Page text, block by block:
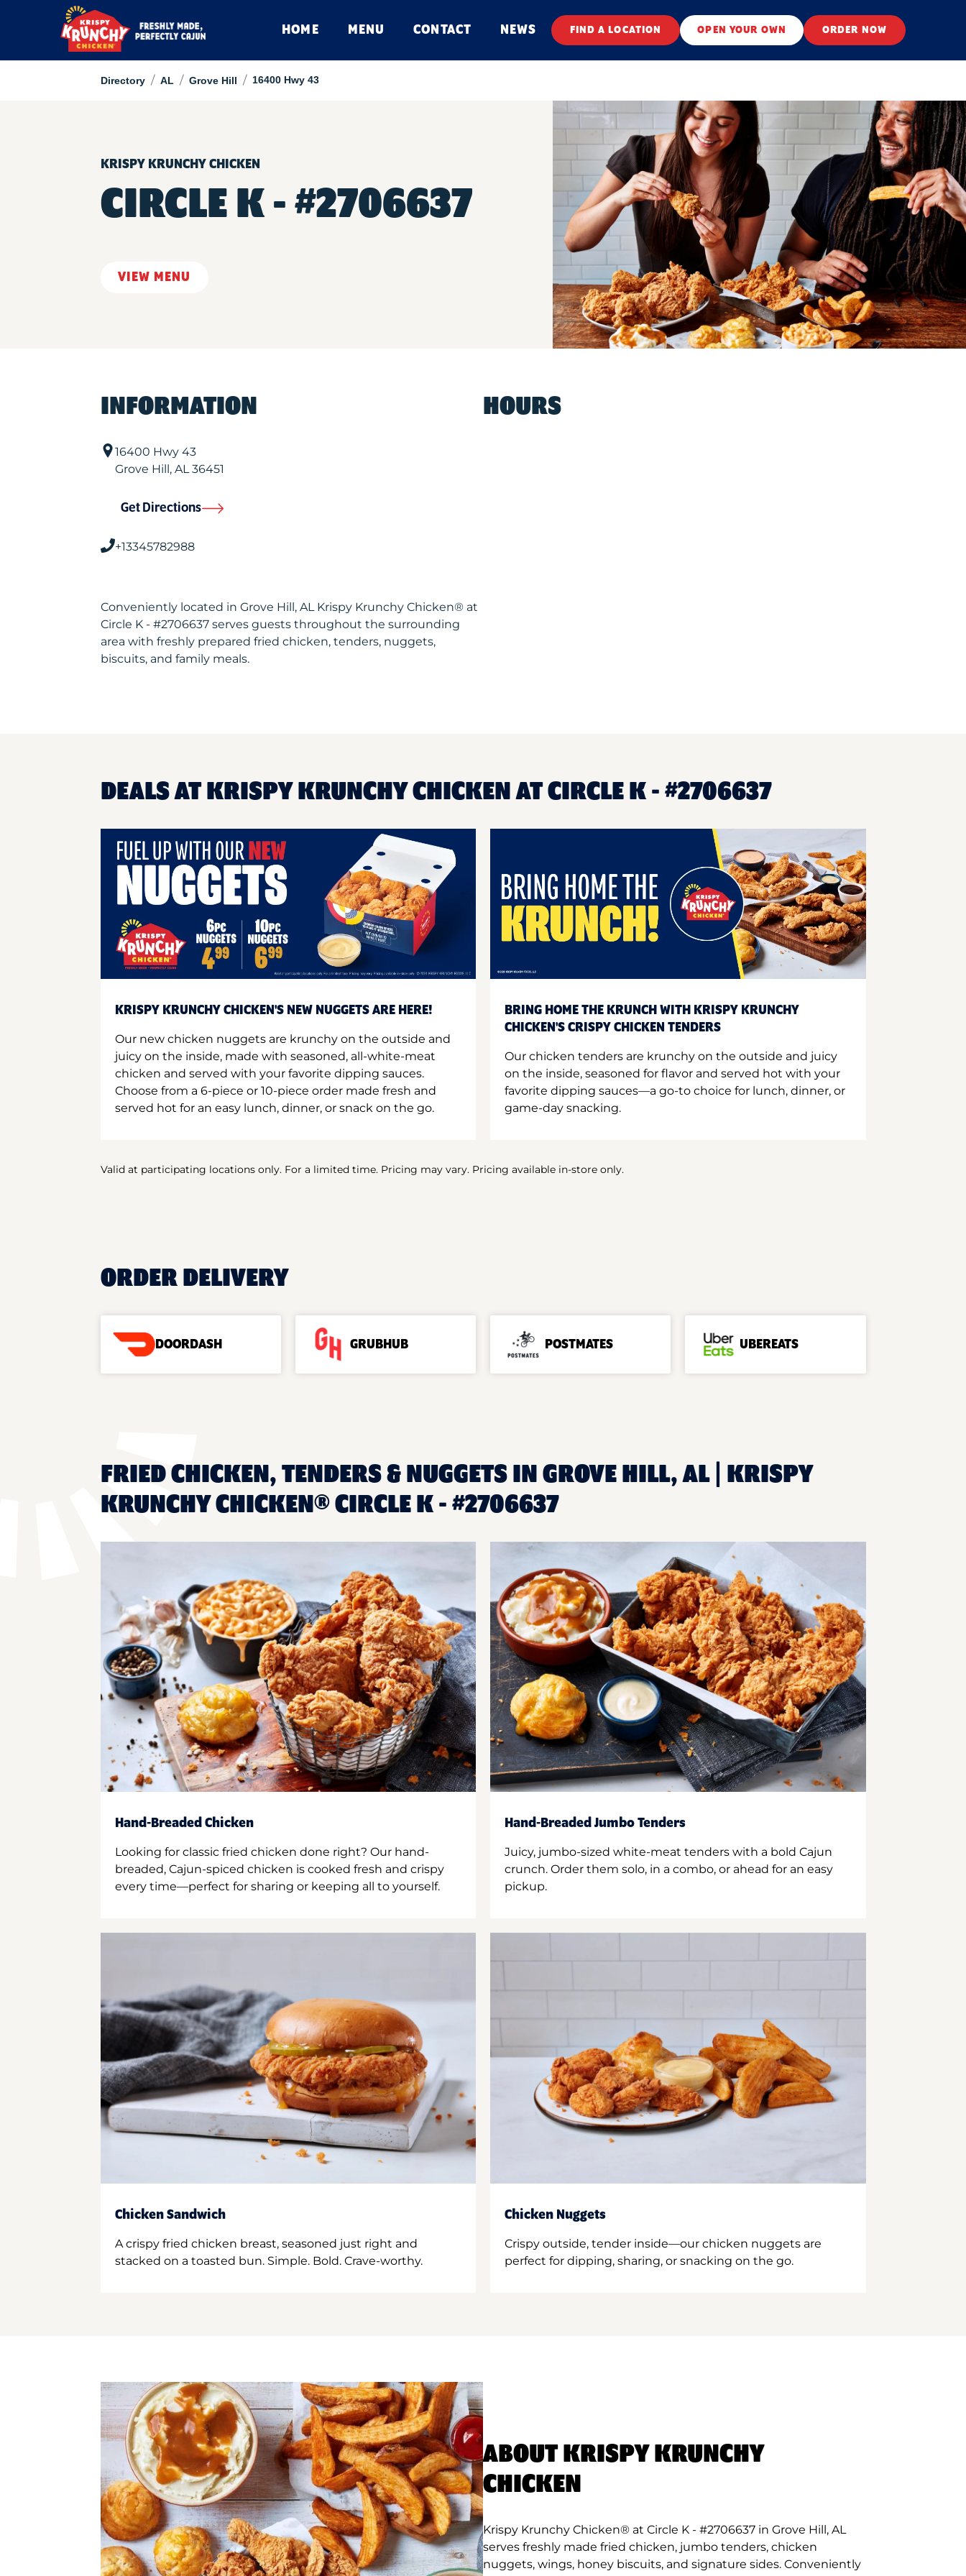
HOME MENU CONTACT NEWS FIND A LOCATION OPEN YOUR OWN ORDER NOW
Directory / AL / Grove Hill / 16400 Hwy 43
KRISPY KRUNCHY CHICKEN
CIRCLE K - #2706637
VIEW MENU
INFORMATION
16400 Hwy 43
Grove Hill, AL36451
Get Directions
+13345782988
Conveniently located in Grove Hill, AL Krispy Krunchy Chicken® at
Circle K - #2706637 serves guests throughout the surrounding
area with freshly prepared fried chicken, tenders, nuggets,
biscuits, and family meals.
HOURS
DEALS AT KRISPY KRUNCHY CHICKEN AT CIRCLE K - #2706637
KRISPY KRUNCHY CHICKEN'S NEW NUGGETS ARE HERE!
Our new chicken nuggets are krunchy on the outside and
juicy on the inside, made with seasoned, all-white-meat
chicken and served with your favorite dipping sauces.
Choose from a 6-piece or 10-piece order made fresh and
served hot for an easy lunch, dinner, or snack on the go.
BRING HOME THE KRUNCH WITH KRISPY KRUNCHY
CHICKEN'S CRISPY CHICKEN TENDERS
Our chicken tenders are krunchy on the outside and juicy
on the inside, seasoned for flavor and served hot with your
favorite dipping sauces—a go-to choice for lunch, dinner, or
game-day snacking.
Valid at participating locations only. For a limited time. Pricing may vary. Pricing available in-store only.
ORDER DELIVERY
DOORDASH GRUBHUB POSTMATES UBEREATS
FRIED CHICKEN, TENDERS & NUGGETS IN GROVE HILL, AL | KRISPY
KRUNCHY CHICKEN® CIRCLE K - #2706637
Hand-Breaded Chicken
Looking for classic fried chicken done right? Our hand-
breaded, Cajun-spiced chicken is cooked fresh and crispy
every time—perfect for sharing or keeping all to yourself.
Hand-Breaded Jumbo Tenders
Juicy, jumbo-sized white-meat tenders with a bold Cajun
crunch. Order them solo, in a combo, or ahead for an easy
pickup.
Chicken Sandwich
A crispy fried chicken breast, seasoned just right and
stacked on a toasted bun. Simple. Bold. Crave-worthy.
Chicken Nuggets
Crispy outside, tender inside—our chicken nuggets are
perfect for dipping, sharing, or snacking on the go.
ABOUT KRISPY KRUNCHY
CHICKEN
Krispy Krunchy Chicken® at Circle K - #2706637 in Grove Hill, AL
serves freshly made fried chicken, jumbo tenders, chicken
nuggets, wings, honey biscuits, and signature sides. Conveniently